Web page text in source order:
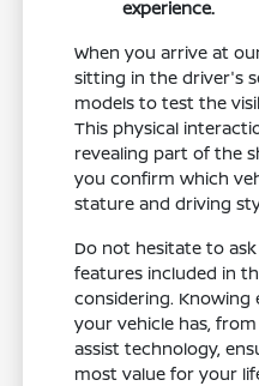
experience.
When you arrive at
sitting in the driver's
models to test the
This physical
revealing part of the
you confirm which
stature and driving
Do not hesitate to
features included in
considering.
your vehicle has,
assist technology,
most value for your